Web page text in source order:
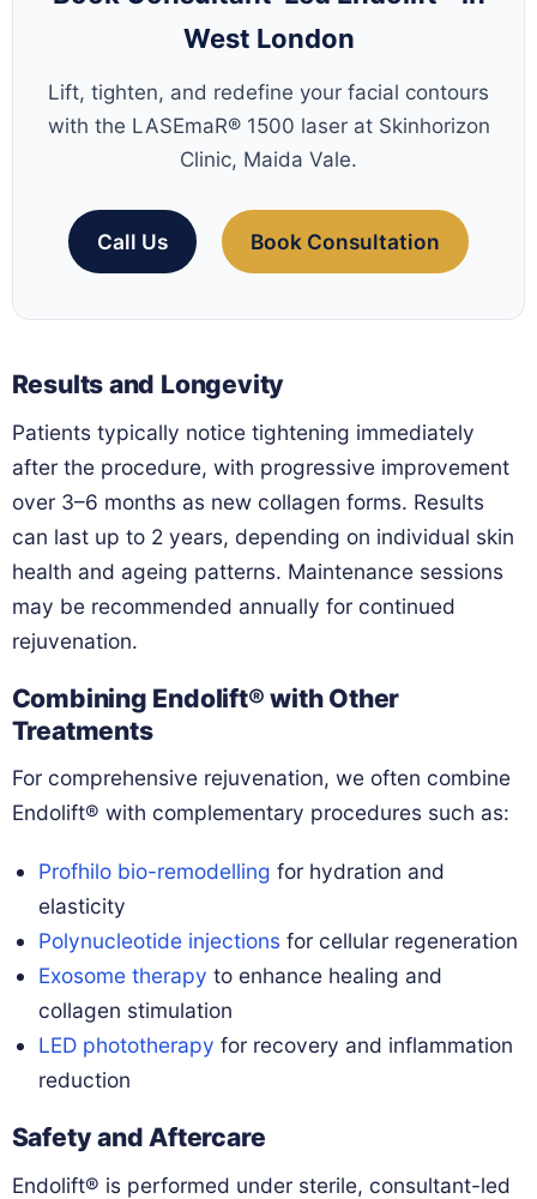
West London
Lift, tighten, and redefine your facial contours
with the LASEmaR® 1500 laser at Skinhorizon
Clinic, Maida Vale.
Call Us Book Consultation
Results and Longevity
Patients typically notice tightening immediately
after the procedure, with progressive improvement
over 3–6 months as new collagen forms. Results
can last up to 2 years, depending on individual skin
health and ageing patterns. Maintenance sessions
may be recommended annually for continued
rejuvenation.
Combining Endolift® with Other
Treatments
For comprehensive rejuvenation, we often combine
Endolift® with complementary procedures such as:
Profhilo bio-remodelling for hydration and
elasticity
Polynucleotide injections for cellular regeneration
Exosome therapy to enhance healing and
collagen stimulation
LED phototherapy for recovery and inflammation
reduction
Safety and Aftercare
Endolift® is performed under sterile, consultant-led